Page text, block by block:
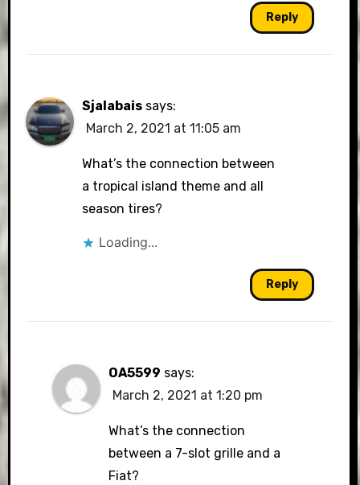
Reply
Sjalabais says:
March 2, 2021 at 11:05 am
What’s the connection between
a tropical island theme and all
season tires?
Loading...
Reply
OA5599 says:
March 2, 2021 at 1:20 pm
What’s the connection
between a 7-slot grille and a
Fiat?